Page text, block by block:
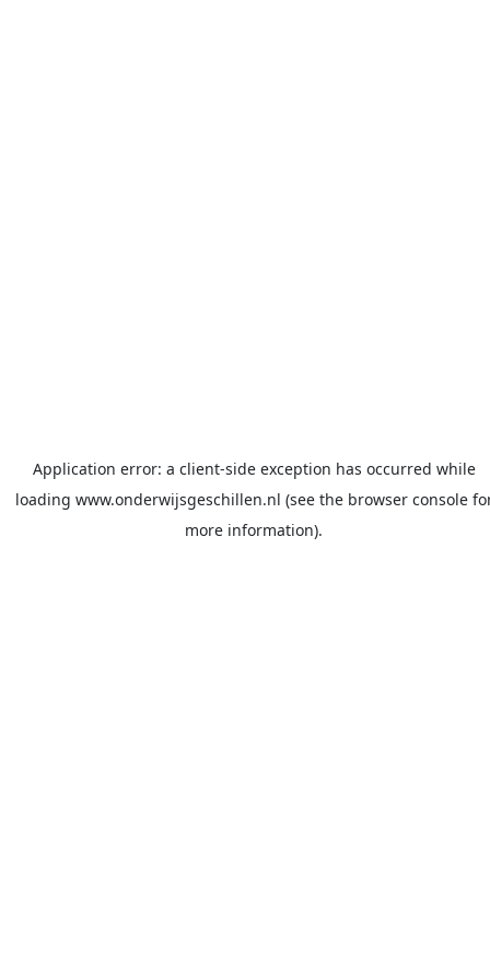
Application error: a client-side exception has occurred while
loading www.onderwijsgeschillen.nl (see the browser console
more information).